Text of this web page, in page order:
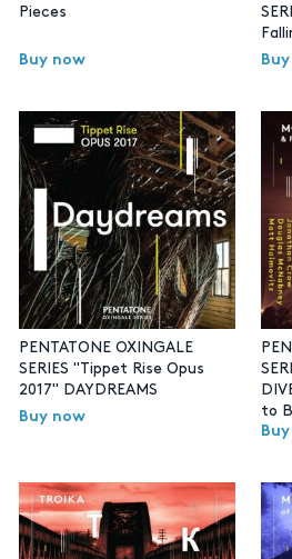
Pieces
Buy now
PENTATONE OXINGALE
SERIES "Tippet Rise Opus
2017" DAYDREAMS
Buy now
to